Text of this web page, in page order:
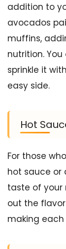
addition to
avocados
muffins,
nutrition.
sprinkle it
easy side.
Hot
For those
hot sauce or
taste of your
out the
making